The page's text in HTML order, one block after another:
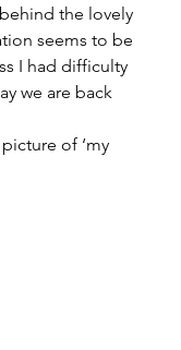
the lovely
seems to be
I had difficulty
we are back
of ‘my